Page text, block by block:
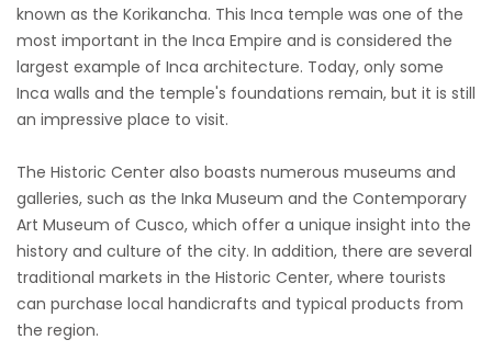
known as the Korikancha. This Inca temple was one of the
most important in the Inca Empire and is considered the
largest example of Inca architecture. Today, only some
Inca walls and the temple's foundations remain, but it is still
an impressive place to visit.
The Historic Center also boasts numerous museums and
galleries, such as the Inka Museum and the Contemporary
Art Museum of Cusco, which offer a unique insight into the
history and culture of the city. In addition, there are several
traditional markets in the Historic Center, where tourists
can purchase local handicrafts and typical products from
the region.